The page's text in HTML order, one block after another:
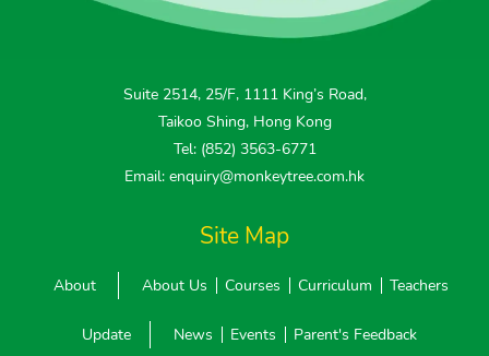
Suite 2514, 25/F, 1111 King’s Road,
Taikoo Shing, Hong Kong
Tel: (852) 3563-6771
Email: enquiry@monkeytree.com.hk
Site Map
About About Us Courses Curriculum Teachers
Update News Events Parent's Feedback